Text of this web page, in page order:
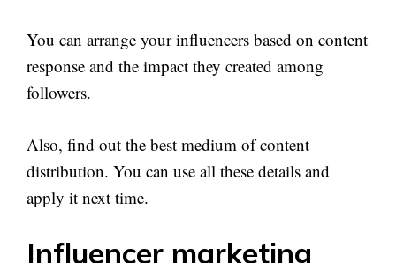
You can arrange your influencers based on content
response and the impact they created among
followers.
Also, find out the best medium of content
distribution. You can use all these details and
apply it next time.
Influencer marketing